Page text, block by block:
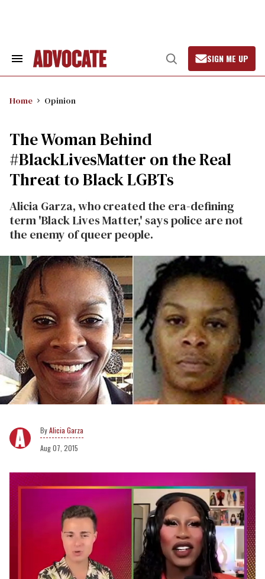
Search
Open
Search
SIGN ME UP
Home Opinion
The Woman Behind
#BlackLivesMatter on the Real
Threat to Black LGBTs
Alicia Garza, who created the era-defining
term 'Black Lives Matter,' says police are not
the enemy of queer people.
Alicia Garza
Aug 07, 2015